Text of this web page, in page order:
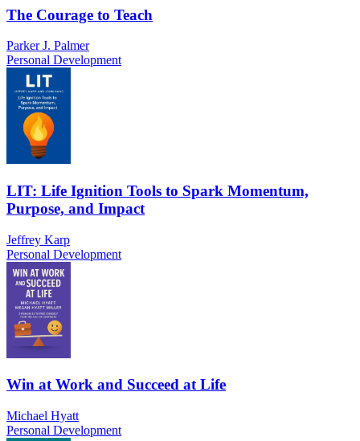
The Courage to Teach
Parker J. Palmer
Personal Development
LIT: Life Ignition Tools to Spark Momentum,
Purpose, and Impact
Jeffrey Karp
Personal Development
Win at Work and Succeed at Life
Michael Hyatt
Personal Development